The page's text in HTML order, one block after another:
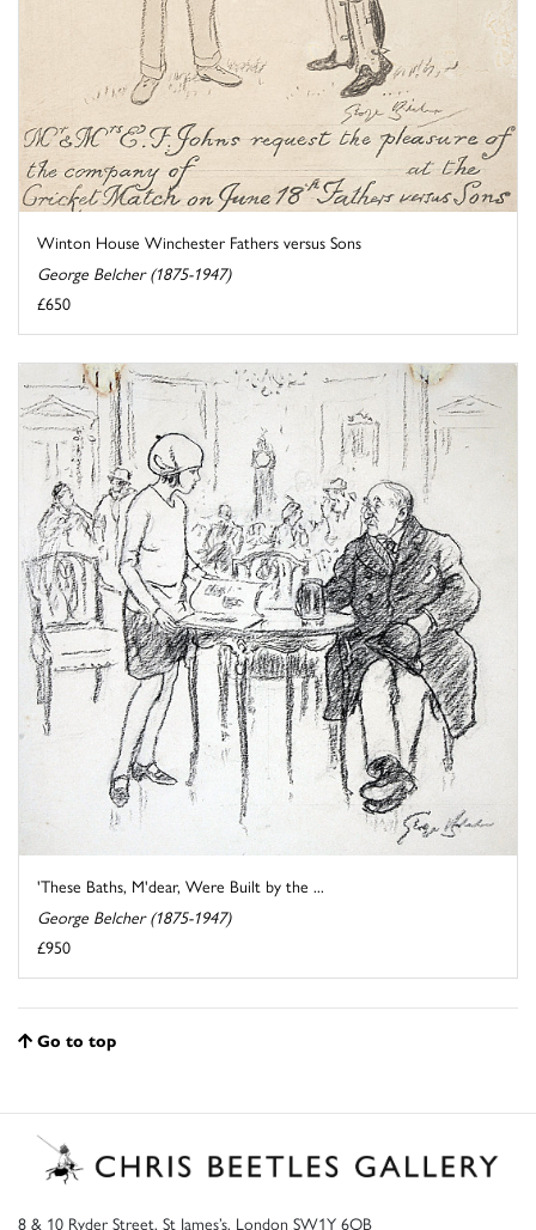
Winton House Winchester Fathers versus Sons
George Belcher (1875-1947)
£650
'These Baths, M'dear, Were Built by the ...
George Belcher (1875-1947)
£950
Go to top
8 & 10 Ryder Street, St James’s, London SW1Y 6QB